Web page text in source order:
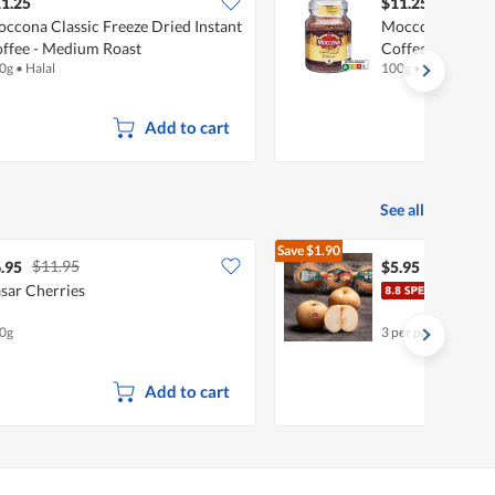
Classic Freeze Dried Instant
- Medium Roast
• Halal
Add to cart
Moccona
Coffee - Dark
100g • Halal
See all
$11.95
Cherries
Add to cart
Save$1.90
$5.95
3 per pack